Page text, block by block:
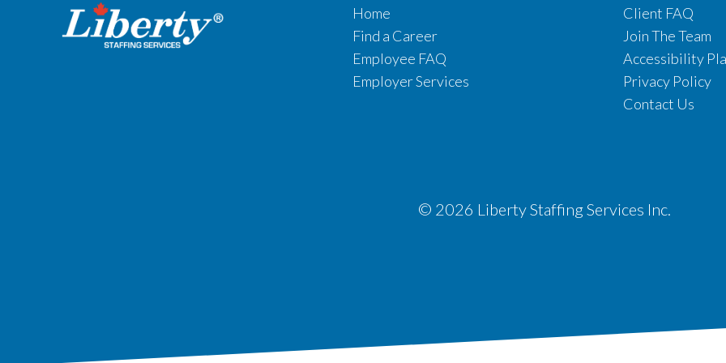
Home
Find a Career
Employee FAQ
Employer Services
Client FAQ
Join The Team
Accessibility
Privacy Policy
Contact Us
© 2026 Liberty Staffing Services Inc.